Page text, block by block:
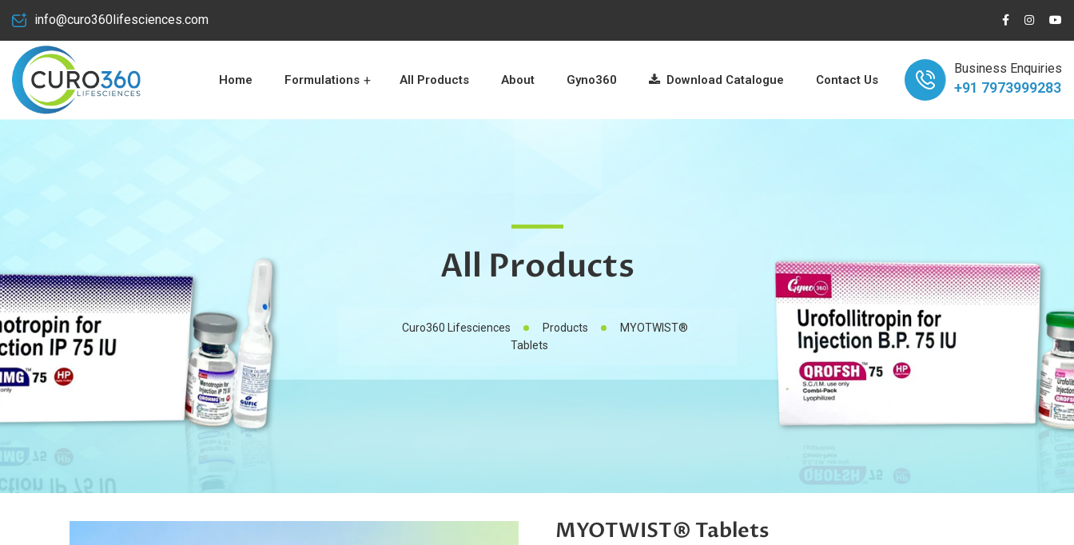
info@curo360lifesciences.com
Home Formulations All Products About Gyno360 Download Catalogue Contact Us
Business Enquiries
+91 7973999283
All Products
Curo360 Lifesciences Products
MYOTWIST®
Tablets
MYOTWIST® Tablets